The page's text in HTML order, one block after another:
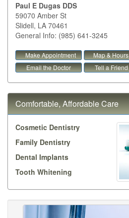
Paul E Dugas DDS
59070 Amber St
Slidell, LA 70461
General Info: (985) 641-3245
Make Appointment
Map & Hours
Email the Doctor
Tell a Friend
Comfortable, Affordable Care
Cosmetic Dentistry
Family Dentistry
Dental Implants
Tooth Whitening